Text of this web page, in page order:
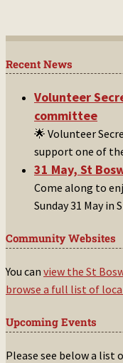
Recent News
Volunteer
committee
🌟 Volunteer
support one of
31 May, St
Come along to
Sunday 31 May in
Community Websites
You can view the St
browse a full list of
Upcoming Events
Please see below a